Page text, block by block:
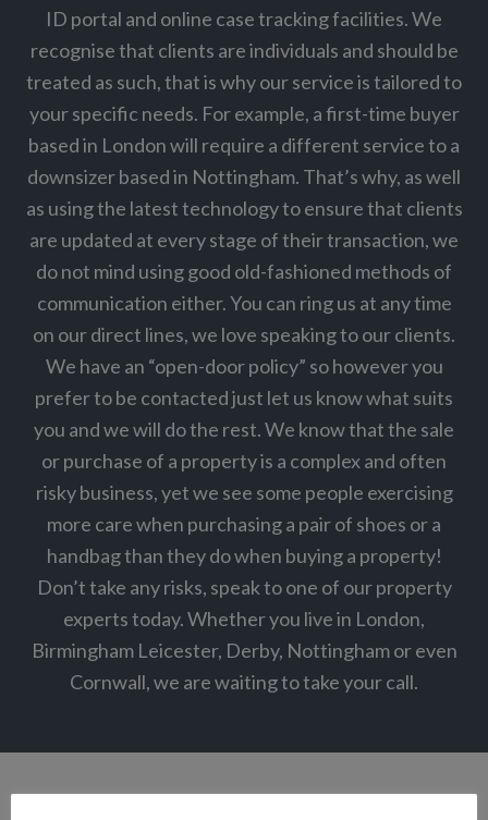
ID portal and online case tracking facilities. We
recognise that clients are individuals and should be
treated as such, that is why our service is tailored to
your specific needs. For example, a first-time buyer
based in London will require a different service to a
downsizer based in Nottingham. That’s why, as well
as using the latest technology to ensure that clients
are updated at every stage of their transaction, we
do not mind using good old-fashioned methods of
communication either. You can ring us at any time
on our direct lines, we love speaking to our clients.
We have an “open-door policy” so however you
prefer to be contacted just let us know what suits
you and we will do the rest. We know that the sale
or purchase of a property is a complex and often
risky business, yet we see some people exercising
more care when purchasing a pair of shoes or a
handbag than they do when buying a property!
Don’t take any risks, speak to one of our property
experts today. Whether you live in London,
Birmingham Leicester, Derby, Nottingham or even
Cornwall, we are waiting to take your call.